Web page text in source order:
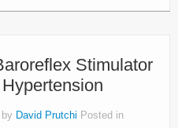
Stimulator
by David Prutchi Posted in